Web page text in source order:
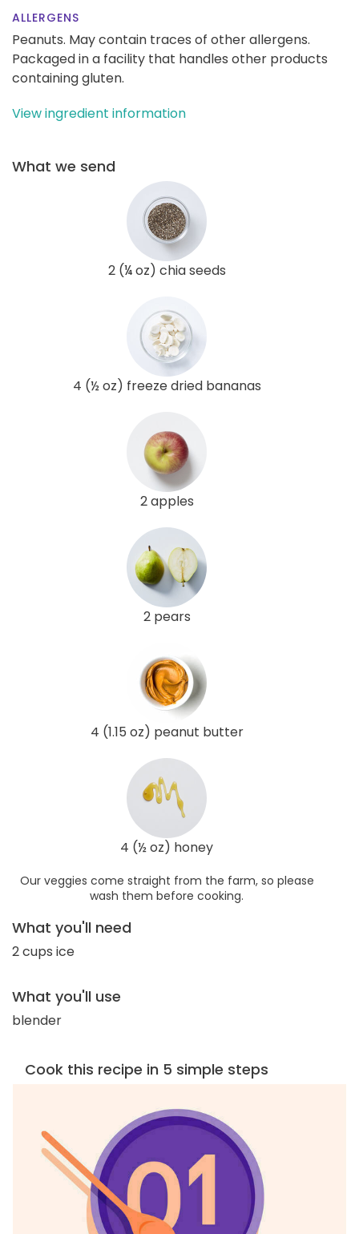
ALLERGENS
Peanuts. May contain traces of other allergens.
Packaged in a facility that handles other products
containing gluten.
View ingredient information
What we send
2 (¼ oz) chia seeds
4 (½ oz) freeze dried bananas
2 apples
2 pears
4 (1.15 oz) peanut butter
4 (½ oz) honey
Our veggies come straight from the farm, so please
wash them before cooking.
What you'll need
2 cups ice
What you'll use
blender
Cook this recipe in 5 simple steps